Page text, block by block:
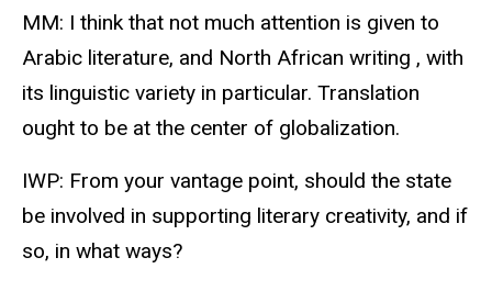
MM: I think that not much attention is given to
Arabic literature, and North African writing , with
its linguistic variety in particular. Translation
ought to be at the center of globalization.
IWP: From your vantage point, should the state
be involved in supporting literary creativity, and if
so, in what ways?